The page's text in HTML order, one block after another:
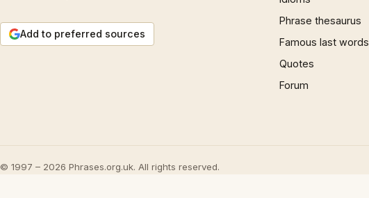
Add to preferred sources
Phrase thesaurus
Famous last words
Quotes
Forum
© 1997 – 2026 Phrases.org.uk. All rights reserved.